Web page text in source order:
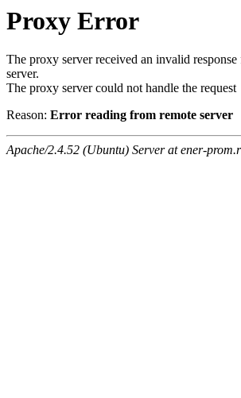
Proxy Error
The proxy server received an invalid response
server.
The proxy server could not handle the request
Reason: Error reading from remote server
Apache/2.4.52 (Ubuntu) Server at ener-